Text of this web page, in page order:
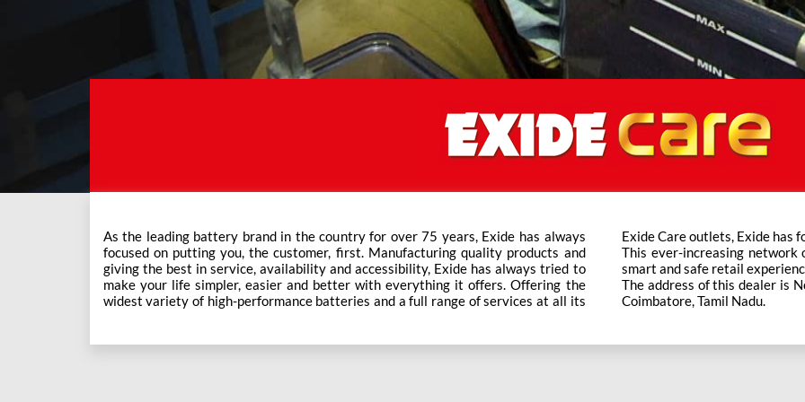
As the leading battery brand in the country for over 75 years, Exide has always
focused on putting you, the customer, first. Manufacturing quality products and
giving the best in service, availability and accessibility, Exide has always tried to
make your life simpler, easier and better with everything it offers. Offering the
widest variety of high-performance batteries and a full range of services at all its
Exide Care outlets, Exide has forever been the most trusted brand in the category.
This ever-increasing network of Exide Care outlets across the country ensure a
smart and safe retail
The address of this dealer is
Coimbatore, Tamil Nadu.